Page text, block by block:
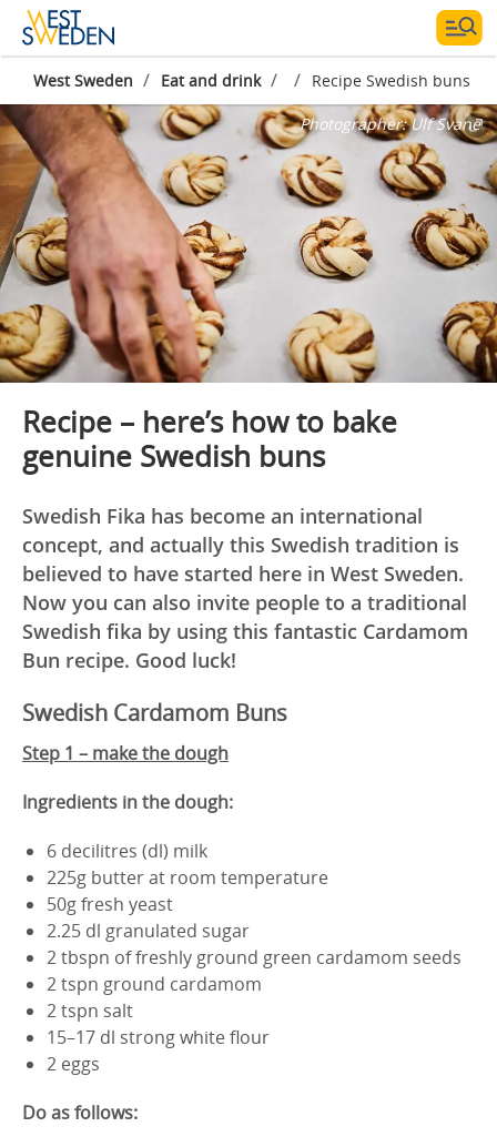
West Sweden / Eat and drink / / Recipe Swedish buns
Photographer:Ulf Svane
Recipe – here’s how to bake
genuine Swedish buns
Swedish Fika has become an international
concept, and actually this Swedish tradition is
believed to have started here in West Sweden.
Now you can also invite people to a traditional
Swedish fika by using this fantastic Cardamom
Bun recipe. Good luck!
Swedish Cardamom Buns
Step 1 – make the dough
Ingredients in the dough:
6 decilitres (dl) milk
225g butter at room temperature
50g fresh yeast
2.25 dl granulated sugar
2 tbspn of freshly ground green cardamom seeds
2 tspn ground cardamom
2 tspn salt
15–17 dl strong white flour
2 eggs
Do as follows: